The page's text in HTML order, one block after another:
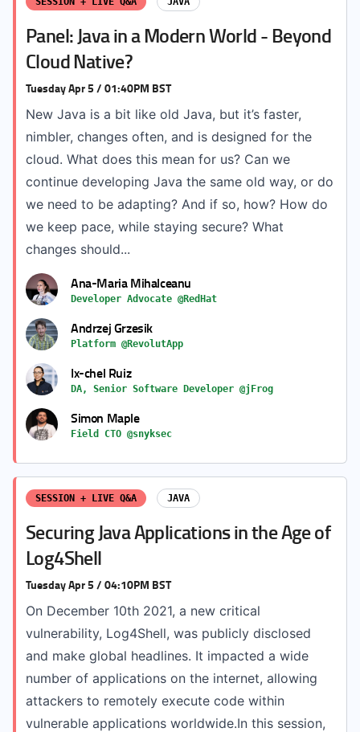
Panel: Java in a Modern World - Beyond
Cloud Native?
Tuesday Apr 5 / 01:40PM BST
New Java is a bit like old Java, but it’s faster,
nimbler, changes often, and is designed for the
cloud. What does this mean for us? Can we
continue developing Java the same old way, or do
we need to be adapting? And if so, how? How do
we keep pace, while staying secure? What
changes should...
Ana-Maria Mihalceanu
Developer Advocate @RedHat
Andrzej Grzesik
Platform @RevolutApp
Ix-chel Ruiz
DA, Senior Software Developer @jFrog
Simon Maple
Field CTO @snyksec
SESSION + LIVE Q&A JAVA
Securing Java Applications in the Age of
Log4Shell
Tuesday Apr 5 / 04:10PM BST
On December 10th 2021, a new critical
vulnerability, Log4Shell, was publicly disclosed
and make global headlines. It impacted a wide
number of applications on the internet, allowing
attackers to remotely execute code within
vulnerable applications worldwide.In this session,